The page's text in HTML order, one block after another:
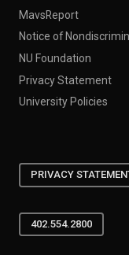
MavsReport
Notice of
NU Foundation
Privacy Statement
University Policies
PRIVACY
402.554.2800